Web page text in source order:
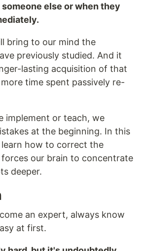
else or when they
bring to our mind the
previously studied. And it
lasting acquisition of that
time spent passively re-
implement or teach, we
at the beginning. In this
learn how to correct the
our brain to concentrate
deeper.
an expert, always know
at first.